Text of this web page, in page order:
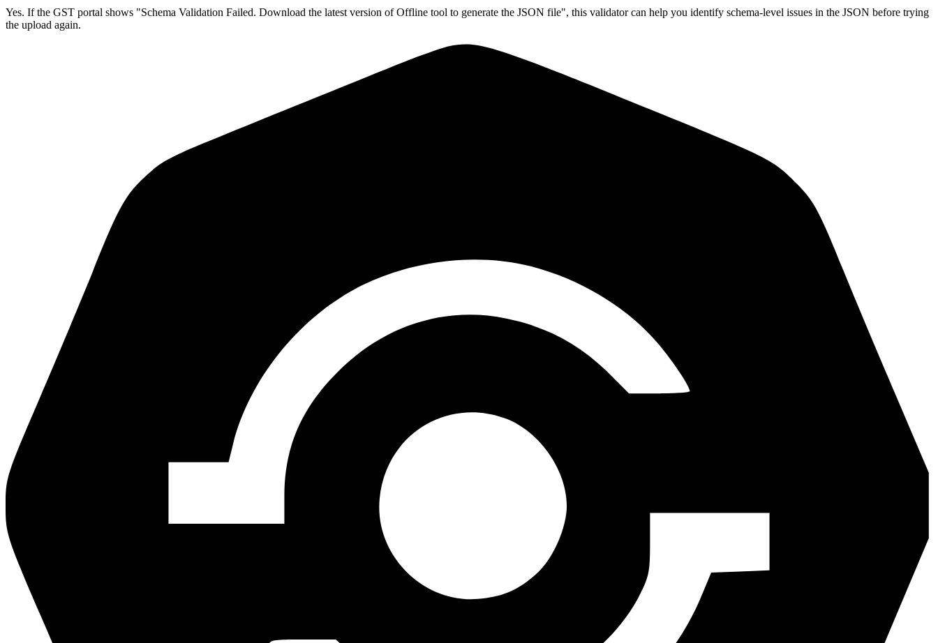
Yes. If the GST portal shows "Schema Validation Failed. Download the latest version of Offline tool to generate the JSON file", this validator can help you identify schema-level issues in the JSON before trying
the upload again.